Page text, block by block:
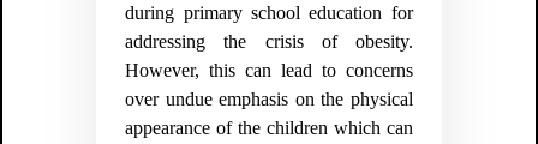
during primary school education for
addressing the crisis of obesity.
However, this can lead to concerns
over undue emphasis on the physical
appearance of the children which can